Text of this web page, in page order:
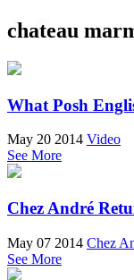
chateau
What Posh
May 20 2014 Video
See More
Chez André
May 07 2014 Chez
See More